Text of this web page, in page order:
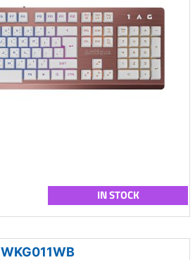
IN STOCK
WKG011WB